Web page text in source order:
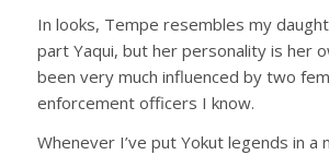
In looks, Tempe resembles my
part Yaqui, but her personality is her
been very much influenced by two
enforcement officers I know.
Whenever I’ve put Yokut legends in a